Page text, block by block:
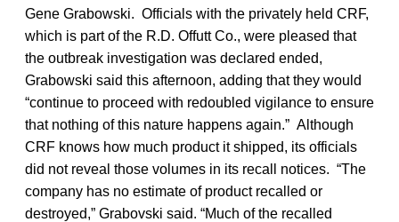
Gene Grabowski. Officials with the privately held CRF,
which is part of the R.D. Offutt Co., were pleased that
the outbreak investigation was declared ended,
Grabowski said this afternoon, adding that they would
“continue to proceed with redoubled vigilance to ensure
that nothing of this nature happens again.” Although
CRF knows how much product it shipped, its officials
did not reveal those volumes in its recall notices. “The
company has no estimate of product recalled or
destroyed,” Grabovski said. “Much of the recalled